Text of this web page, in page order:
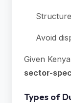
Avoid
Given
sector-
Types of